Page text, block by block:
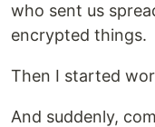
who sent us
encrypted things.
Then I started
And suddenly,